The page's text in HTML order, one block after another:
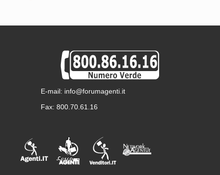
E-mail: info@forumagenti.it
Fax: 800.70.61.16